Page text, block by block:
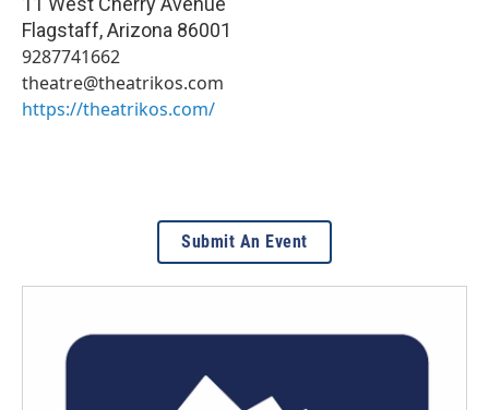
Flagstaff,Arizona 86001
9287741662
theatre@theatrikos.com
https://theatrikos.com/
Submit An Event